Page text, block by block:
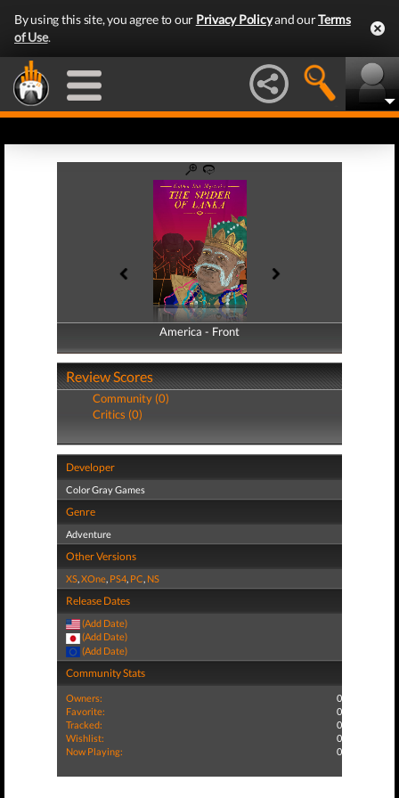
By using this site, you agree to our Privacy Policyand ourTerms
of Use.
America - Front
America - Back
Review Scores
Community (0)
Critics (0)
Developer
Color Gray Games
Genre
Adventure
Other Versions
XS,XOne, PS4, PC, NS
Release Dates
(Add Date)
(Add Date)
(Add Date)
Community Stats
Owners:
0
Favorite:
0
Tracked:
0
Wishlist:
0
Now Playing:
0